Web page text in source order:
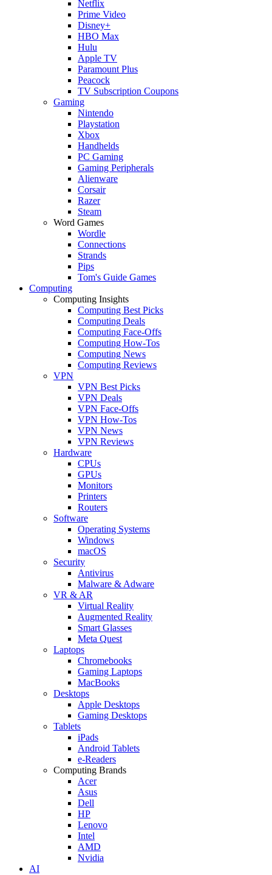
Netflix
Prime Video
Disney+
HBO Max
Hulu
Apple TV
Paramount Plus
Peacock
TV Subscription Coupons
Gaming
Nintendo
Playstation
Xbox
Handhelds
PC Gaming
Gaming Peripherals
Alienware
Corsair
Razer
Steam
Word Games
Wordle
Connections
Strands
Pips
Tom's Guide Games
Computing
Computing Insights
Computing Best Picks
Computing Deals
Computing Face-Offs
Computing How-Tos
Computing News
Computing Reviews
VPN
VPN Best Picks
VPN Deals
VPN Face-Offs
VPN How-Tos
VPN News
VPN Reviews
Hardware
CPUs
GPUs
Monitors
Printers
Routers
Software
Operating Systems
Windows
macOS
Security
Antivirus
Malware & Adware
VR & AR
Virtual Reality
Augmented Reality
Smart Glasses
Meta Quest
Laptops
Chromebooks
Gaming Laptops
MacBooks
Desktops
Apple Desktops
Gaming Desktops
Tablets
iPads
Android Tablets
e-Readers
Computing Brands
Acer
Asus
Dell
HP
Lenovo
Intel
AMD
Nvidia
AI